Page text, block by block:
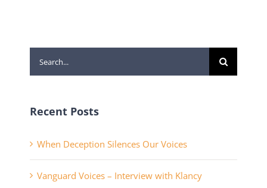
Search
for:
Recent Posts
When Deception Silences Our Voices
Vanguard Voices – Interview with Klancy